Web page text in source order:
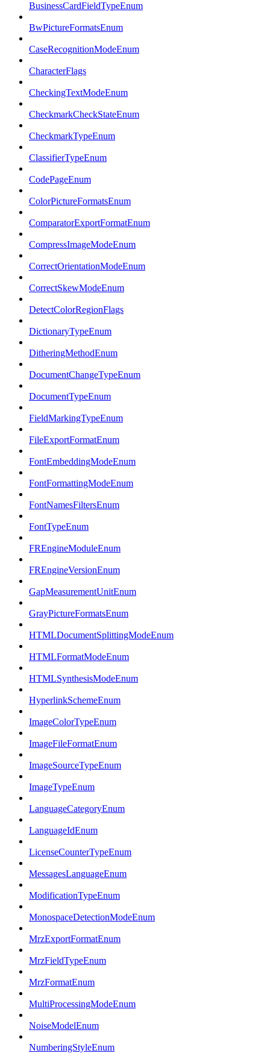
BusinessCardFieldTypeEnum
BwPictureFormatsEnum
CaseRecognitionModeEnum
CharacterFlags
CheckingTextModeEnum
CheckmarkCheckStateEnum
CheckmarkTypeEnum
ClassifierTypeEnum
CodePageEnum
ColorPictureFormatsEnum
ComparatorExportFormatEnum
CompressImageModeEnum
CorrectOrientationModeEnum
CorrectSkewModeEnum
DetectColorRegionFlags
DictionaryTypeEnum
DitheringMethodEnum
DocumentChangeTypeEnum
DocumentTypeEnum
FieldMarkingTypeEnum
FileExportFormatEnum
FontEmbeddingModeEnum
FontFormattingModeEnum
FontNamesFiltersEnum
FontTypeEnum
FREngineModuleEnum
FREngineVersionEnum
GapMeasurementUnitEnum
GrayPictureFormatsEnum
HTMLDocumentSplittingModeEnum
HTMLFormatModeEnum
HTMLSynthesisModeEnum
HyperlinkSchemeEnum
ImageColorTypeEnum
ImageFileFormatEnum
ImageSourceTypeEnum
ImageTypeEnum
LanguageCategoryEnum
LanguageIdEnum
LicenseCounterTypeEnum
MessagesLanguageEnum
ModificationTypeEnum
MonospaceDetectionModeEnum
MrzExportFormatEnum
MrzFieldTypeEnum
MrzFormatEnum
MultiProcessingModeEnum
NoiseModelEnum
NumberingStyleEnum